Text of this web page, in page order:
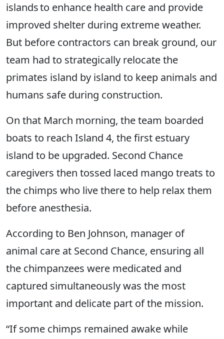
islands to enhance health care and provide
improved shelter during extreme weather.
But before contractors can break ground, our
team had to strategically relocate the
primates island by island to keep animals and
humans safe during construction.
On that March morning, the team boarded
boats to reach Island 4, the first estuary
island to be upgraded. Second Chance
caregivers then tossed laced mango treats to
the chimps who live there to help relax them
before anesthesia.
According to Ben Johnson, manager of
animal care at Second Chance, ensuring all
the chimpanzees were medicated and
captured simultaneously was the most
important and delicate part of the mission.
“If some chimps remained awake while